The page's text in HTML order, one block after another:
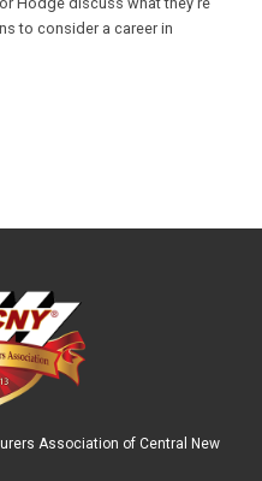
to consider a career in
Association of Central New